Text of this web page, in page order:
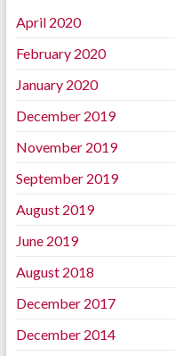
April 2020
February 2020
January 2020
December 2019
November 2019
September 2019
August 2019
June 2019
August 2018
December 2017
December 2014